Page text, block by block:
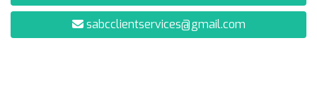
sabcclientservices@gmail.com